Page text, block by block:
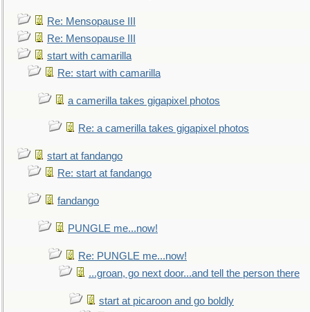
Re: Mensopause III
Re: Mensopause III
start with camarilla
Re: start with camarilla
a camerilla takes gigapixel photos
Re: a camerilla takes gigapixel photos
start at fandango
Re: start at fandango
fandango
PUNGLE me...now!
Re: PUNGLE me...now!
...groan, go next door...and tell the person there
start at picaroon and go boldly